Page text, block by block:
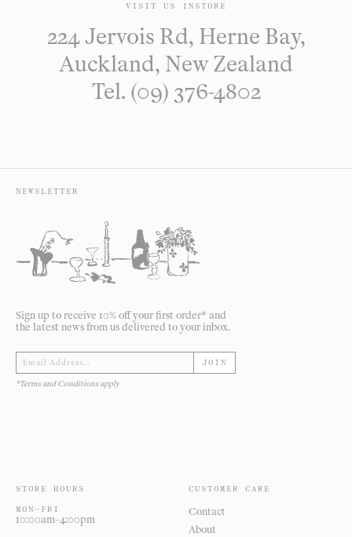
VISIT US INSTORE
224 Jervois Rd, Herne Bay,
Auckland, New Zealand
Tel. (09) 376-4802
NEWSLETTER
Sign up to receive 10% off your first order* and
the latest news from us delivered to your inbox.
JOIN
*Terms and Conditions apply
STORE HOURS
MON—FRI
10:00am–4:00pm
CUSTOMER CARE
Contact
About